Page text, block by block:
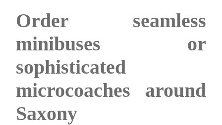
Order seamless
minibuses or
sophisticated
microcoaches around
Saxony